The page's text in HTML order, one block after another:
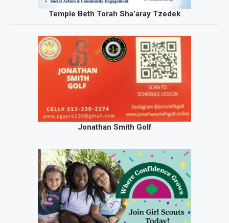
Temple Beth Torah Sha’aray Tzedek
Jonathan Smith Golf